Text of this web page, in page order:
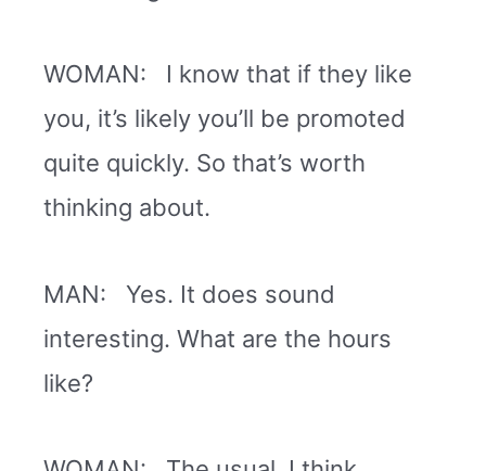
WOMAN: I know that if they like
you, it’s likely you’ll be promoted
quite quickly. So that’s worth
thinking about.
MAN: Yes. It does sound
interesting. What are the hours
like?